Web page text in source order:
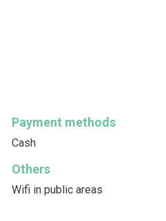
Payment methods
Cash
Others
Wifi in public areas